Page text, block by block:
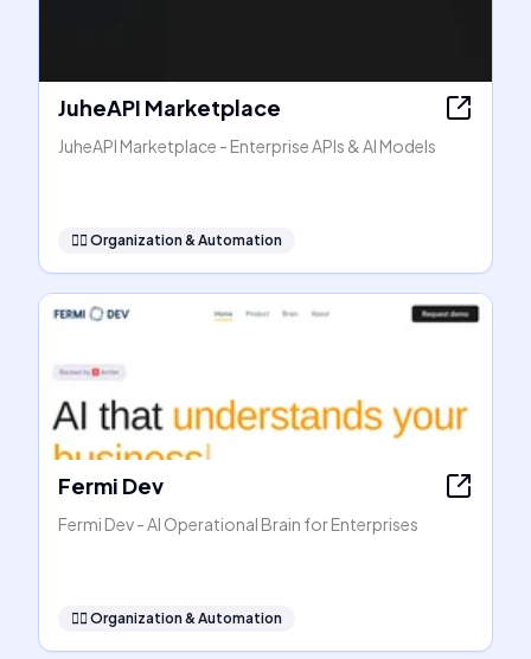
JuheAPI Marketplace
JuheAPI Marketplace - Enterprise APIs & AI Models
🧞‍♂️ Organization & Automation
Fermi Dev
Fermi Dev - AI Operational Brain for Enterprises
🧞‍♂️ Organization & Automation